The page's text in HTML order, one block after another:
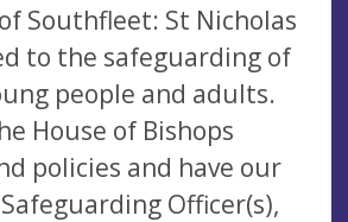
Southfleet: St Nicholas
to the safeguarding of
people and adults.
House of Bishops
policies and have our
Officer(s),